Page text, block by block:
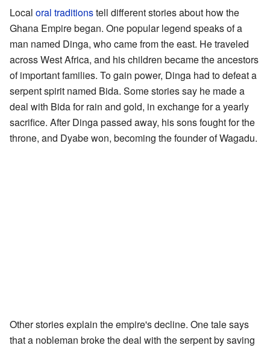
Local oral traditionstell different stories about how the
Ghana Empire began. One popular legend speaks of a
man named Dinga, who came from the east. He traveled
across West Africa, and his children became the ancestors
of important families. To gain power, Dinga had to defeat a
serpent spirit named Bida. Some stories say he made a
deal with Bida for rain and gold, in exchange for a yearly
sacrifice. After Dinga passed away, his sons fought for the
throne, and Dyabe won, becoming the founder of Wagadu.
Other stories explain the empire's decline. One tale says
that a nobleman broke the deal with the serpent by saving